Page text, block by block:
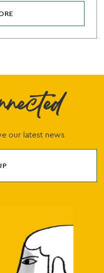
our latest news